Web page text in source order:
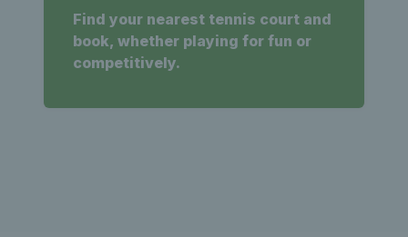
Find your nearest tennis court and
book, whether playing for fun or
competitively.